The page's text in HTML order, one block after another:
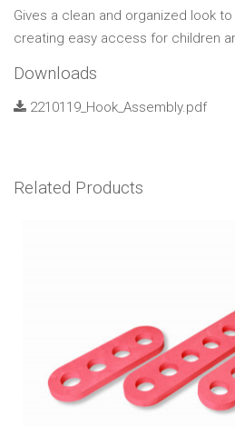
Gives a clean and organized look
creating easy access for children
Downloads
2210119_Hook_Assembly.pdf
Related Products